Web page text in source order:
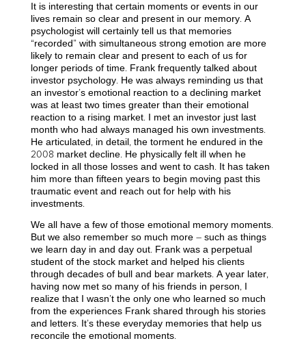
It is interesting that certain moments or events in our
lives remain so clear and present in our memory. A
psychologist will certainly tell us that memories
“recorded” with simultaneous strong emotion are more
likely to remain clear and present to each of us for
longer periods of time. Frank frequently talked about
investor psychology. He was always reminding us that
an investor’s emotional reaction to a declining market
was at least two times greater than their emotional
reaction to a rising market. I met an investor just last
month who had always managed his own investments.
He articulated, in detail, the torment he endured in the
2008 market decline. He physically felt ill when he
locked in all those losses and went to cash. It has taken
him more than fifteen years to begin moving past this
traumatic event and reach out for help with his
investments.
We all have a few of those emotional memory moments.
But we also remember so much more – such as things
we learn day in and day out. Frank was a perpetual
student of the stock market and helped his clients
through decades of bull and bear markets. A year later,
having now met so many of his friends in person, I
realize that I wasn’t the only one who learned so much
from the experiences Frank shared through his stories
and letters. It’s these everyday memories that help us
reconcile the emotional moments.